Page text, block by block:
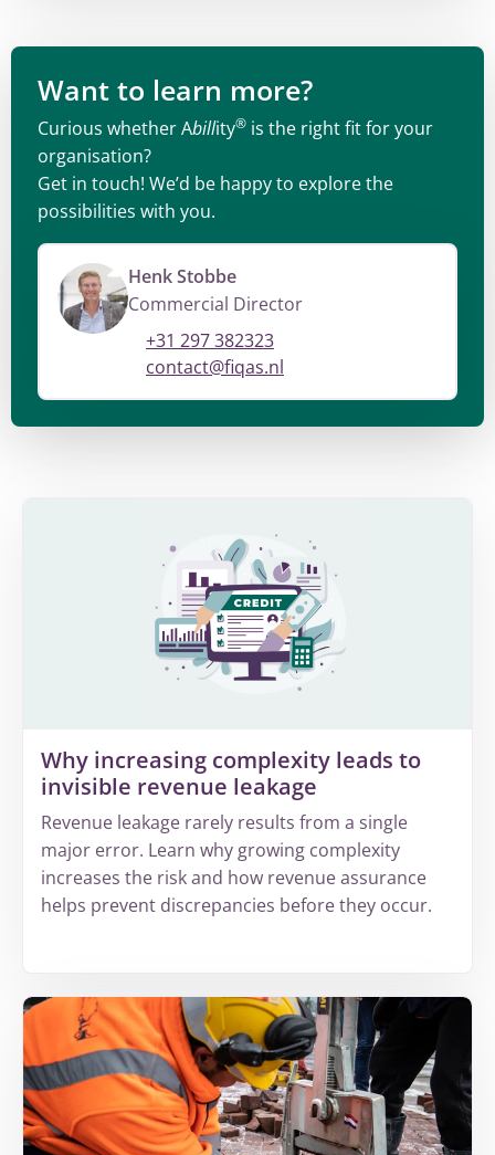
Want to learn more?
Curious whether Abillity® is the right fit for your
organisation?
Get in touch! We’d be happy to explore the
possibilities with you.
Henk Stobbe
Commercial Director
+31 297 382323
contact@fiqas.nl
Why increasing complexity leads to
invisible revenue leakage
Revenue leakage rarely results from a single
major error. Learn why growing complexity
increases the risk and how revenue assurance
helps prevent discrepancies before they occur.
about
Why
increasing
complexity
leads
to